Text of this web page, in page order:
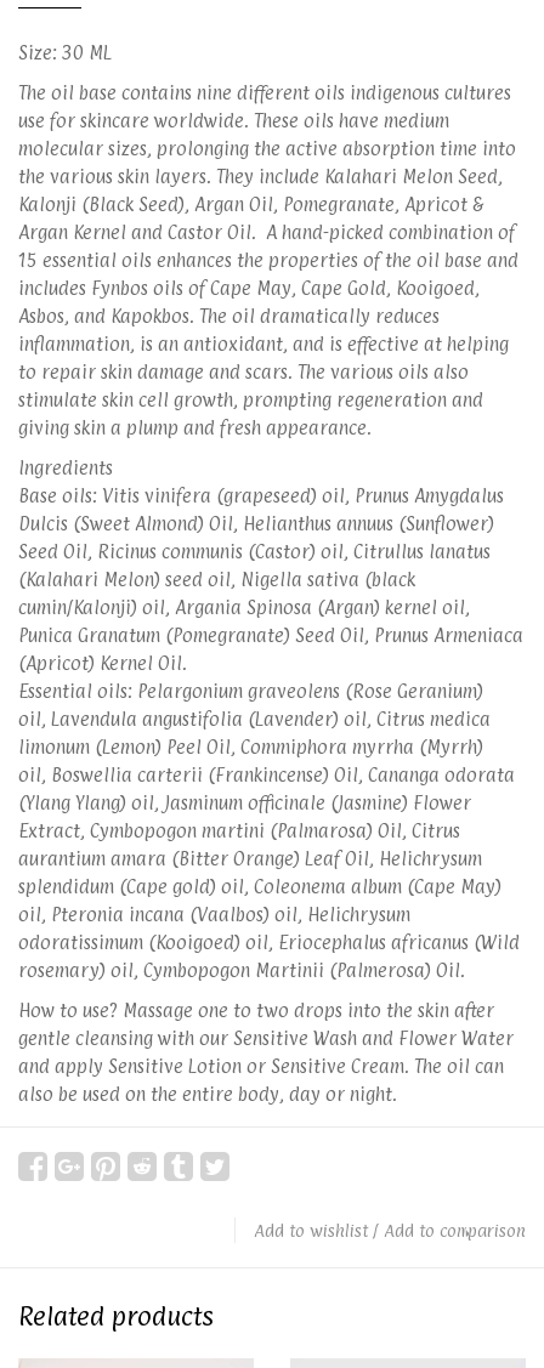
Size: 30 ML
The oil base contains nine different oils indigenous cultures
use for skincare worldwide. These oils have medium
molecular sizes, prolonging the active absorption time into
the various skin layers. They include Kalahari Melon Seed,
Kalonji (Black Seed), Argan Oil, Pomegranate, Apricot &
Argan Kernel and Castor Oil. A hand-picked combination of
15 essential oils enhances the properties of the oil base and
includes Fynbos oils of Cape May, Cape Gold, Kooigoed,
Asbos, and Kapokbos. The oil dramatically reduces
inflammation, is an antioxidant, and is effective at helping
to repair skin damage and scars. The various oils also
stimulate skin cell growth, prompting regeneration and
giving skin a plump and fresh appearance.
Ingredients
Base oils: Vitis vinifera (grapeseed) oil, Prunus Amygdalus
Dulcis (Sweet Almond) Oil, Helianthus annuus (Sunflower)
Seed Oil, Ricinus communis (Castor) oil, Citrullus lanatus
(Kalahari Melon) seed oil, Nigella sativa (black
cumin/Kalonji) oil, Argania Spinosa (Argan) kernel oil,
Punica Granatum (Pomegranate) Seed Oil, Prunus Armeniaca
(Apricot) Kernel Oil.
Essential oils: Pelargonium graveolens (Rose Geranium)
oil, Lavendula angustifolia (Lavender) oil, Citrus medica
limonum (Lemon) Peel Oil, Commiphora myrrha (Myrrh)
oil, Boswellia carterii (Frankincense) Oil, Cananga odorata
(Ylang Ylang) oil, Jasminum officinale (Jasmine) Flower
Extract, Cymbopogon martini (Palmarosa) Oil, Citrus
aurantium amara (Bitter Orange) Leaf Oil, Helichrysum
splendidum (Cape gold) oil, Coleonema album (Cape May)
oil, Pteronia incana (Vaalbos) oil, Helichrysum
odoratissimum (Kooigoed) oil, Eriocephalus africanus (Wild
rosemary) oil, Cymbopogon Martinii (Palmerosa) Oil.
How to use? Massage one to two drops into the skin after
gentle cleansing with our Sensitive Wash and Flower Water
and apply Sensitive Lotion or Sensitive Cream. The oil can
also be used on the entire body, day or night.
Add to wishlist/ Add to comparison
Related products